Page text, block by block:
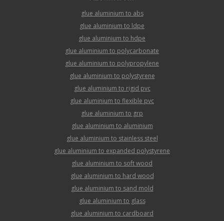
glue aluminium to abs
glue aluminium to ldpe
glue aluminium to hdpe
glue aluminium to polycarbonate
glue aluminium to polypropylene
glue aluminium to polystyrene
glue aluminium to rigid pvc
glue aluminium to flexible pvc
glue aluminium to grp
glue aluminium to aluminium
glue aluminium to stainless steel
glue aluminium to expanded polystyrene
glue aluminium to soft wood
glue aluminium to hard wood
glue aluminium to sand mold
glue aluminium to glass
glue aluminium to cardboard